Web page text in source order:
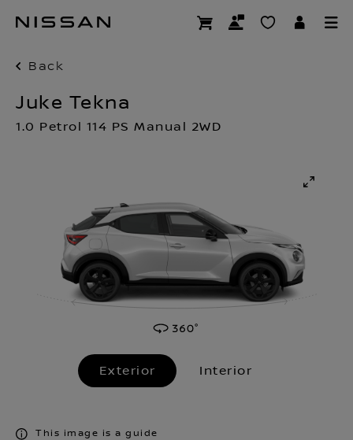
Back
Juke Tekna
1.0 Petrol 114 PS Manual 2WD
Exterior Interior
This image is a guide